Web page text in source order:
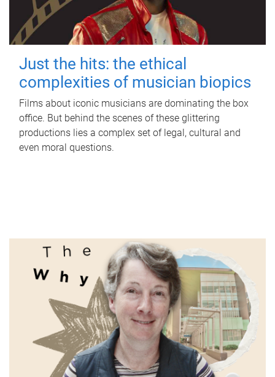
Just the hits: the ethical
complexities of musician biopics
Films about iconic musicians are dominating the box
office. But behind the scenes of these glittering
productions lies a complex set of legal, cultural and
even moral questions.